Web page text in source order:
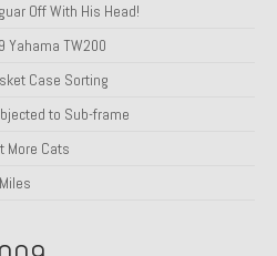
Off With His Head!
Yahama TW200
Case Sorting
to Sub-frame
More Cats